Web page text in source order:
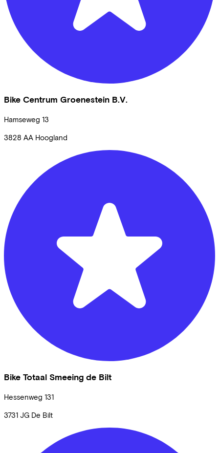
Bike Centrum Groenestein B.V.
Hamseweg 13
3828 AA Hoogland
Bike Totaal Smeeing de Bilt
Hessenweg 131
3731 JG De Bilt